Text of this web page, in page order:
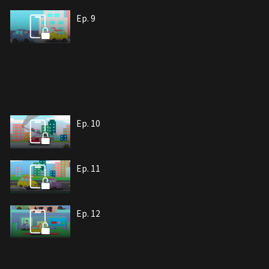
Ep. 9
Ep. 10
Ep. 11
Ep. 12